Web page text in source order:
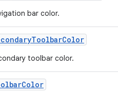
bar color.
toolbar color.